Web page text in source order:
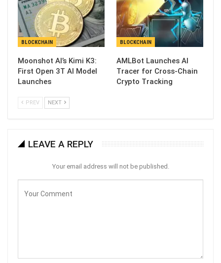
BLOCKCHAIN
Moonshot AI’s Kimi K3:
First Open 3T AI Model
Launches
BLOCKCHAIN
AMLBot Launches AI
Tracer for Cross-Chain
Crypto Tracking
PREV NEXT
LEAVE A REPLY
Your email address will not be published.